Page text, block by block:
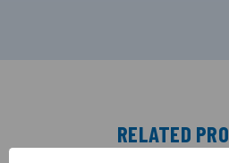
RELATED